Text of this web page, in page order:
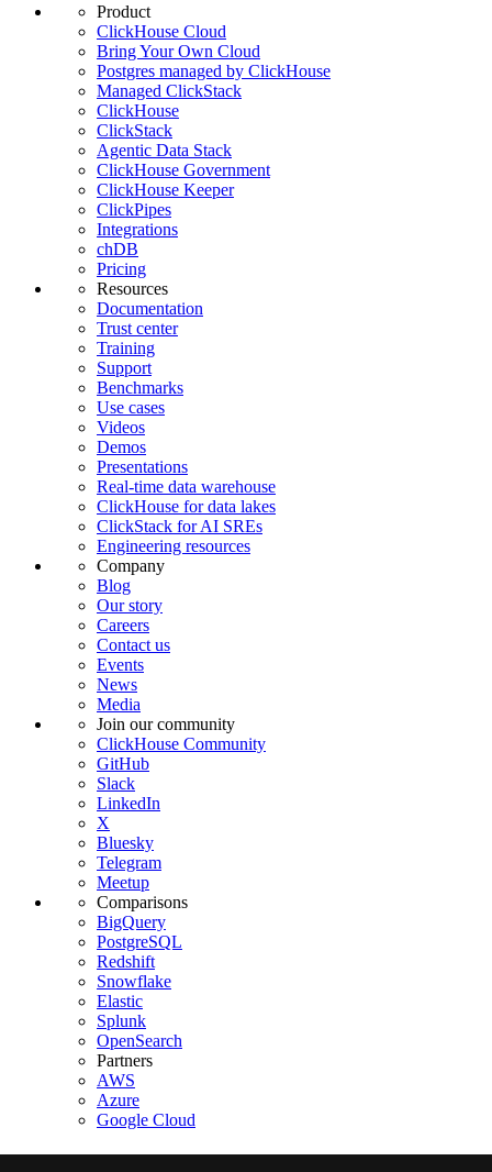
Product
ClickHouse Cloud
Bring Your Own Cloud
Postgres managed by ClickHouse
Managed ClickStack
ClickHouse
ClickStack
Agentic Data Stack
ClickHouse Government
ClickHouse Keeper
ClickPipes
Integrations
chDB
Pricing
Resources
Documentation
Trust center
Training
Support
Benchmarks
Use cases
Videos
Demos
Presentations
Real-time data warehouse
ClickHouse for data lakes
ClickStack for AI SREs
Engineering resources
Company
Blog
Our story
Careers
Contact us
Events
News
Media
Join our community
ClickHouse Community
GitHub
Slack
LinkedIn
X
Bluesky
Telegram
Meetup
Comparisons
BigQuery
PostgreSQL
Redshift
Snowflake
Elastic
Splunk
OpenSearch
Partners
AWS
Azure
Google Cloud